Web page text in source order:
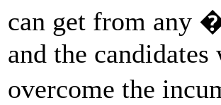
can get from any
and the
overcome the